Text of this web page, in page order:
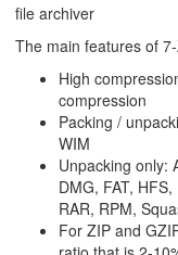
file archiver
The main features of
High
compression
Packing /
WIM
Unpacking only:
DMG, FAT,
RAR, RPM,
For ZIP and